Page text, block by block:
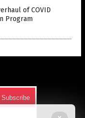
of COVID
Program